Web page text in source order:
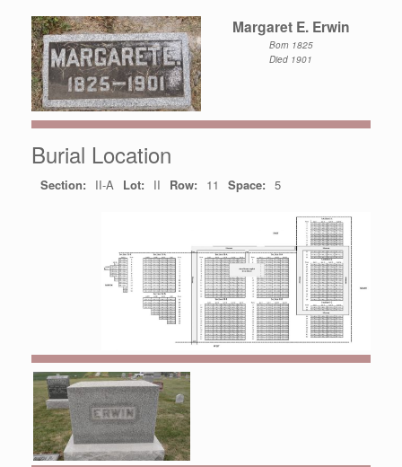
Margaret E. Erwin
Born 1825
Died 1901
Burial Location
Section: II-A Lot: II Row: 11 Space: 5